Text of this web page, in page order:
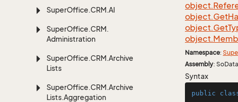
SuperOffice.CRM.AI
SuperOffice.CRM.
Administration
SuperOffice.CRM.Archive
Lists
SuperOffice.CRM.Archive
Lists.Aggregation
object.
object.Get
object.Get
object.
Namespace:
Assembly:
Syntax
public